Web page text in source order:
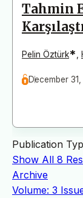
Tahmin
Pelin Öztürk*
December
Publication
Show All 8
Archive
Volume: 3